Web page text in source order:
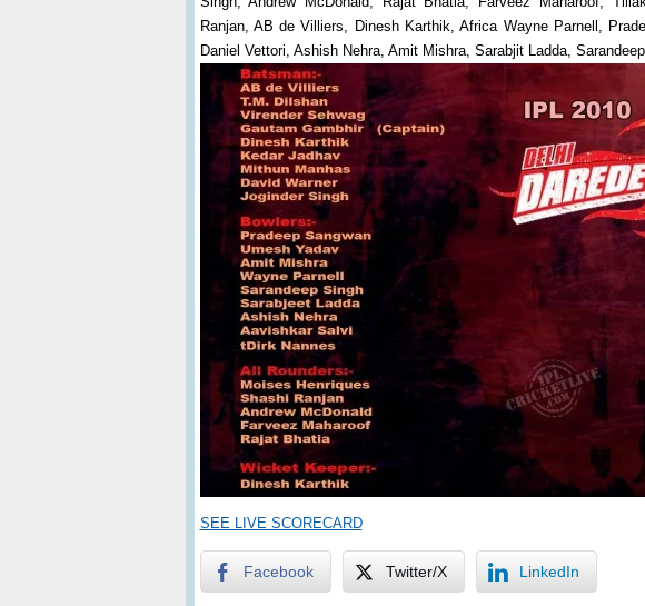
Ranjan, AB de Villiers, Dinesh Karthik, Africa Wayne Parnell,
Daniel Vettori, Ashish Nehra, Amit Mishra, Sarabjit Ladda,
SEE LIVE SCORECARD
Facebook Twitter/X LinkedIn